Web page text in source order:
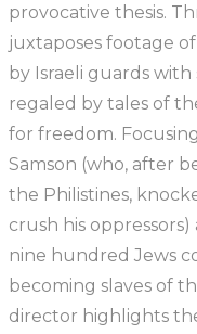
provocative thesis.
juxtaposes footage
by Israeli guards
regaled by tales of
for freedom.
Samson (who, after
the Philistines,
crush his
nine hundred Jews
becoming slaves of
director highlights